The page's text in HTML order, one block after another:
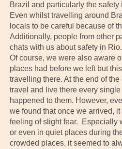
Brazil and particularly the safety
Even whilst travelling around
locals to be careful because of
Additionally, people from other
chats with us about safety in Rio.
Of course, we were also aware
places had before we left but
travelling there. At the end of
travel and live there every
happened to them. However,
we found that once we arrived,
feeling of slight fear. Especially
or even in quiet places during
crowded places, it seemed to